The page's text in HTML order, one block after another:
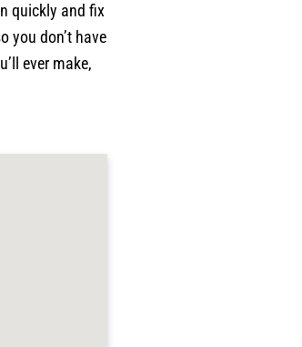
quickly and fix
you don’t have
ever make,